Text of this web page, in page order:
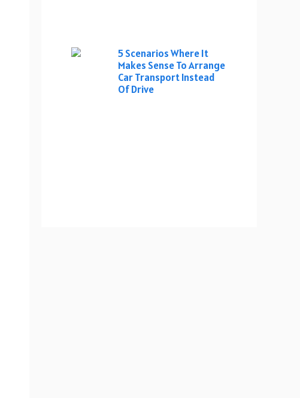
5 Scenarios Where It
Makes Sense To Arrange
Car Transport Instead
Of Drive